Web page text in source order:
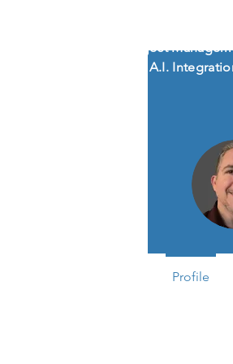
Creative Project
Refinement, A.I.
Profile